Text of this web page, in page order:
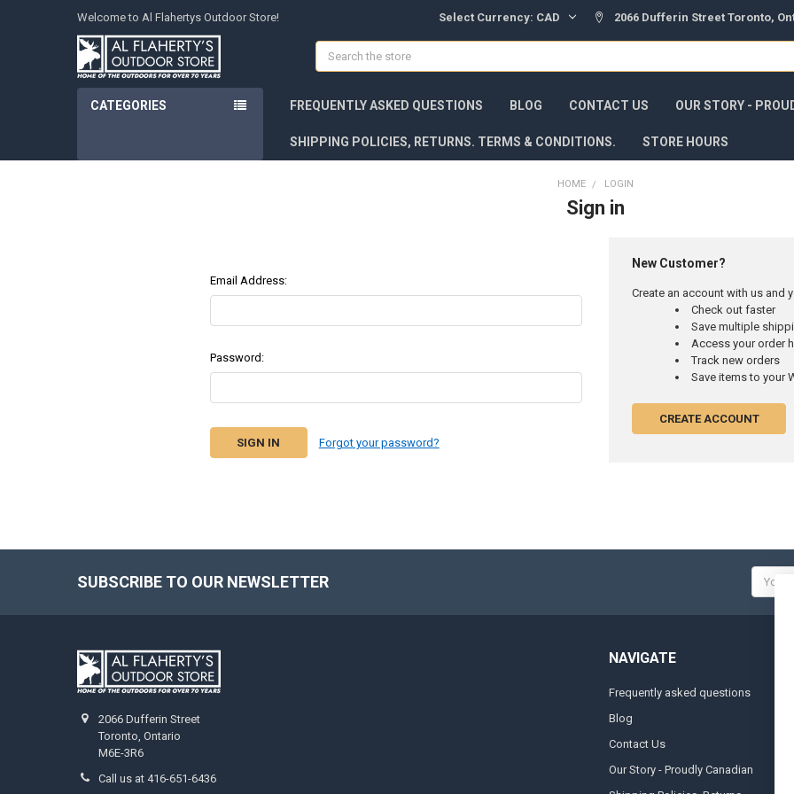
Welcome to Al Flahertys Outdoor Store! Select Currency: CAD 2066 Dufferin Street Toronto,
Search
CATEGORIES FREQUENTLY ASKED QUESTIONS BLOG CONTACT US OUR STORY -
SHIPPING POLICIES, RETURNS. TERMS & CONDITIONS. STORE HOURS
HOME LOGIN
Sign in
Email Address:
Password:
Forgot your password?
New Customer?
Create an account with us and
Check out faster
Save multiple
Access your order
Track new orders
Save items to your
CREATE ACCOUNT
SUBSCRIBE TO OUR NEWSLETTER
Email
Address
2066 Dufferin Street
Toronto, Ontario
M6E-3R6
Call us at 416-651-6436
NAVIGATE
Frequently asked questions
Blog
Contact Us
Our Story - Proudly Canadian